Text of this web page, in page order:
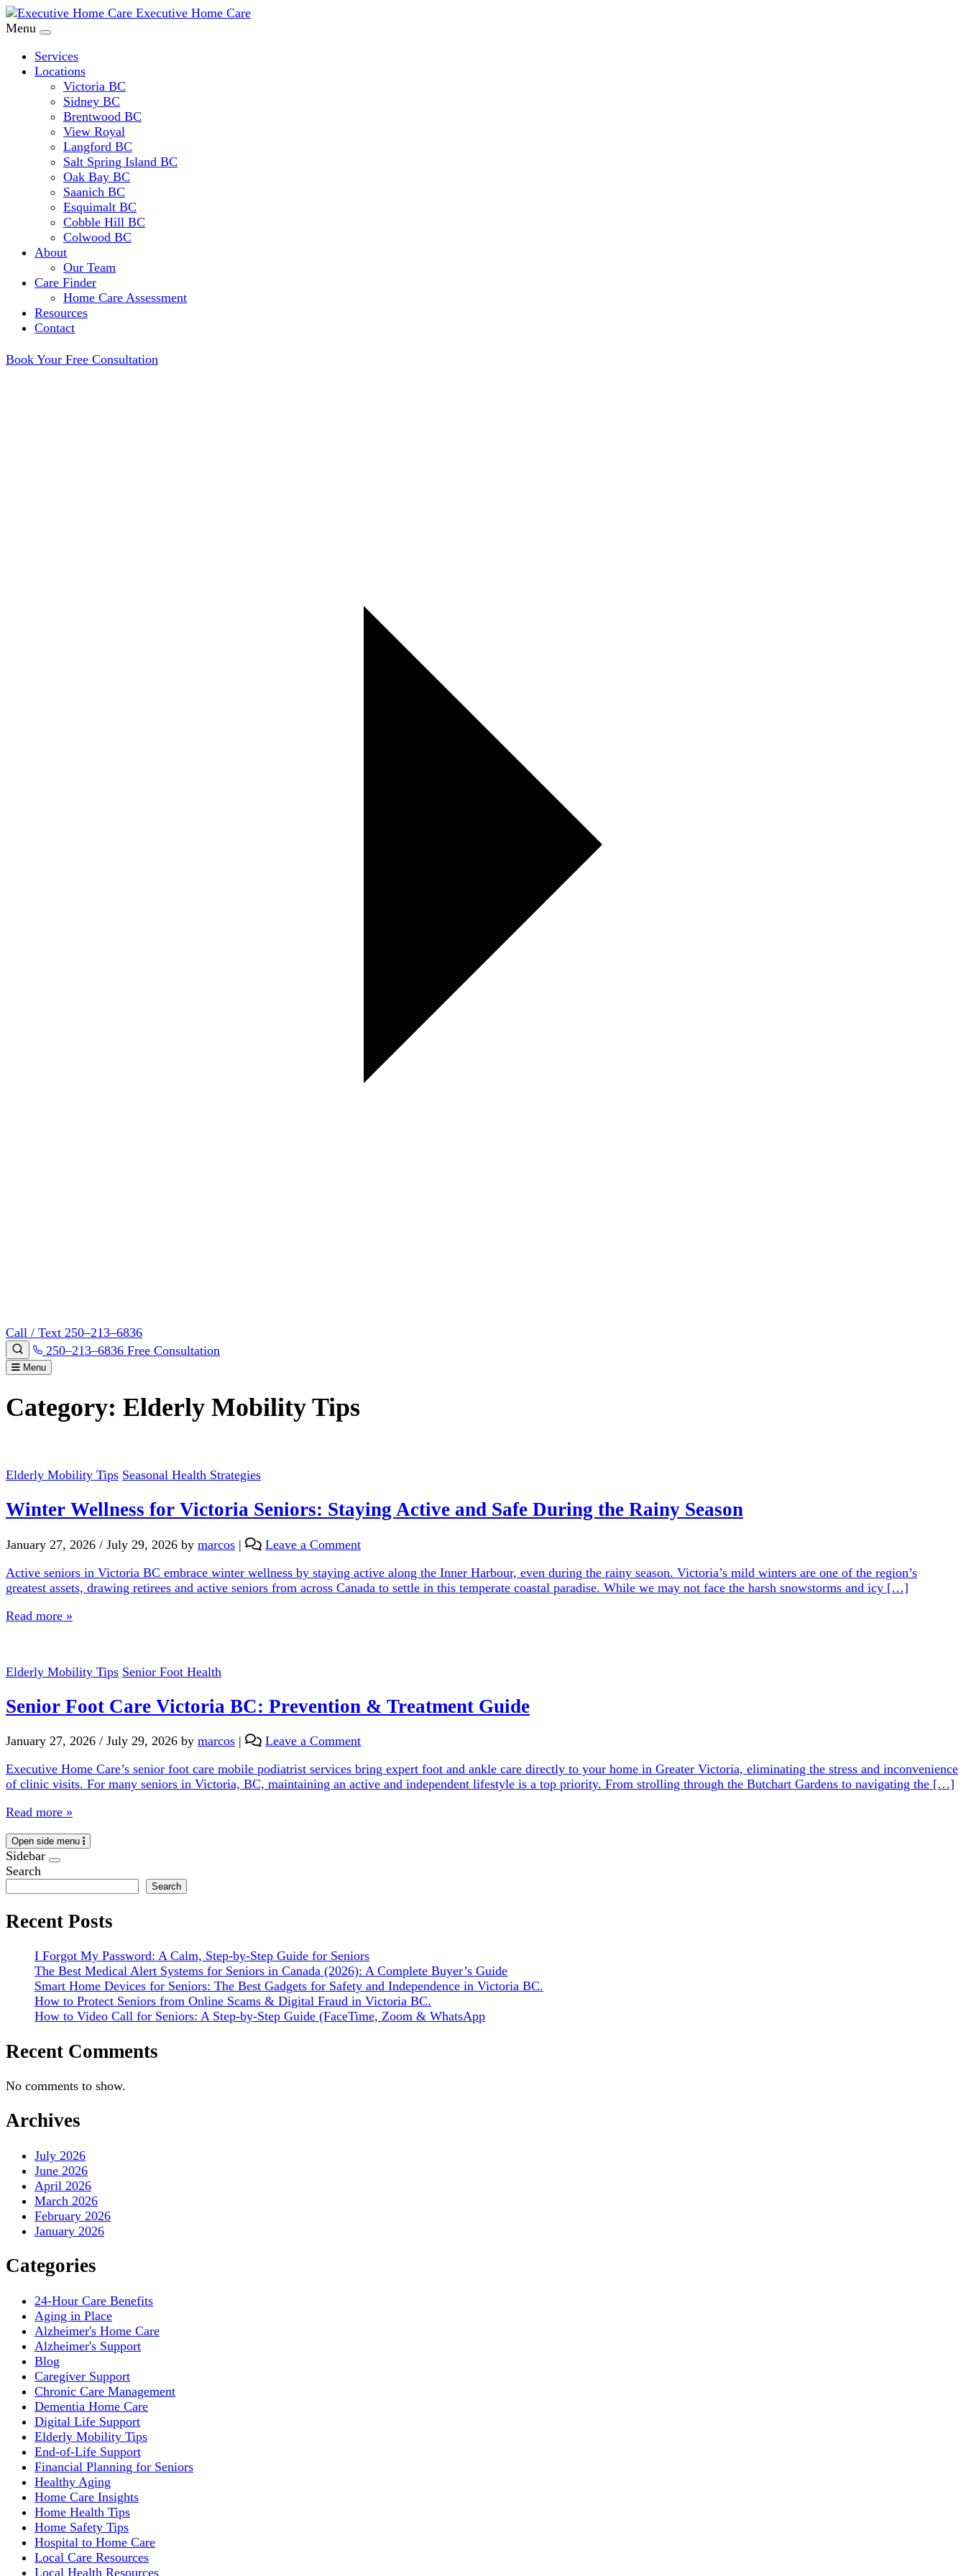
Executive Home Care
Menu
Services
Locations
Victoria BC
Sidney BC
Brentwood BC
View Royal
Langford BC
Salt Spring Island BC
Oak Bay BC
Saanich BC
Esquimalt BC
Cobble Hill BC
Colwood BC
About
Our Team
Care Finder
Home Care Assessment
Resources
Contact
Book Your Free Consultation
Call / Text 250–213–6836
250–213–6836 Free Consultation
Menu
Category: Elderly Mobility Tips
Elderly Mobility Tips Seasonal Health Strategies
Winter Wellness for Victoria Seniors: Staying Active and Safe During the Rainy Season
January 27, 2026 / July 29, 2026 by marcos |
Leave a Comment
Active seniors in Victoria BC embrace winter wellness by staying active along the Inner Harbour, even during the rainy season. Victoria’s mild winters are one of the region’s
greatest assets, drawing retirees and active seniors from across Canada to settle in this temperate coastal paradise. While we may not face the harsh snowstorms and icy […]
Read more »
Elderly Mobility Tips Senior Foot Health
Senior Foot Care Victoria BC: Prevention & Treatment Guide
January 27, 2026 / July 29, 2026 by marcos |
Leave a Comment
Executive Home Care’s senior foot care mobile podiatrist services bring expert foot and ankle care directly to your home in Greater Victoria, eliminating the stress and inconvenience
of clinic visits. For many seniors in Victoria, BC, maintaining an active and independent lifestyle is a top priority. From strolling through the Butchart Gardens to navigating the […]
Read more »
Open side menu
Sidebar
Search
Search
Recent Posts
I Forgot My Password: A Calm, Step-by-Step Guide for Seniors
The Best Medical Alert Systems for Seniors in Canada (2026): A Complete Buyer’s Guide
Smart Home Devices for Seniors: The Best Gadgets for Safety and Independence in Victoria BC.
How to Protect Seniors from Online Scams & Digital Fraud in Victoria BC.
How to Video Call for Seniors: A Step-by-Step Guide (FaceTime, Zoom & WhatsApp
Recent Comments
No comments to show.
Archives
July 2026
June 2026
April 2026
March 2026
February 2026
January 2026
Categories
24-Hour Care Benefits
Aging in Place
Alzheimer's Home Care
Alzheimer's Support
Blog
Caregiver Support
Chronic Care Management
Dementia Home Care
Digital Life Support
Elderly Mobility Tips
End-of-Life Support
Financial Planning for Seniors
Healthy Aging
Home Care Insights
Home Health Tips
Home Safety Tips
Hospital to Home Care
Local Care Resources
Local Health Resources